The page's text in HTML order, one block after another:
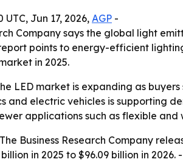
Jun 17, 2026,AGP -
Company says the global light
points to energy-efficient
in 2025.
LED market is expanding as
and electric vehicles is supporting
applications such as flexible and
Business Research Company
in 2025 to $96.09 billion in